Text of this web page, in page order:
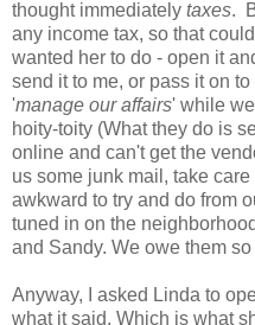
thought immediately taxes.
any income tax, so that
wanted her to do - open it
send it to me, or pass it on
'manage our affairs' while
hoity-toity (What they do is
online and can't get the
us some junk mail, take
awkward to try and do from
tuned in on the
and Sandy. We owe them
Anyway, I asked Linda to
what it said. Which is what